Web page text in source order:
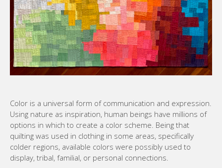
Color is a universal form of communication and expression.
Using nature as inspiration, human beings have millions of
options in which to create a color scheme. Being that
quilting was used in clothing in some areas, specifically
colder regions, available colors were possibly used to
display, tribal, familial, or personal connections.